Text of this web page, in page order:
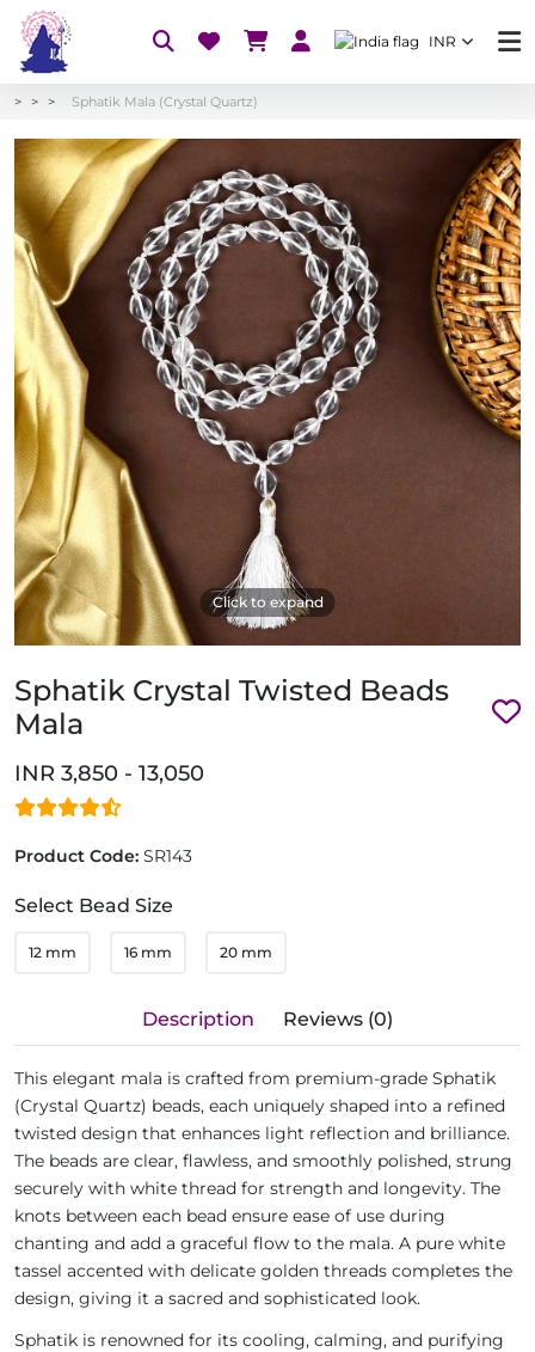
INR
Sphatik Mala (Crystal Quartz)
Click to expand
Sphatik Crystal Twisted Beads
Mala
INR 3,850 - 13,050
Product Code: SR143
Select Bead Size
12 mm 16 mm 20 mm
Description Reviews (0)
This elegant mala is crafted from premium-grade Sphatik
(Crystal Quartz) beads, each uniquely shaped into a refined
twisted design that enhances light reflection and brilliance.
The beads are clear, flawless, and smoothly polished, strung
securely with white thread for strength and longevity. The
knots between each bead ensure ease of use during
chanting and add a graceful flow to the mala. A pure white
tassel accented with delicate golden threads completes the
design, giving it a sacred and sophisticated look.
Sphatik is renowned for its cooling, calming, and purifying